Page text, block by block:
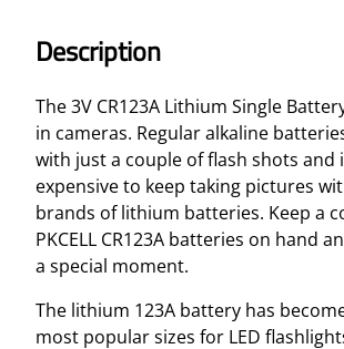
m
S
n
g
l
e
B
a
t
t
e
Description
The 3V CR123A Lithium Single
in cameras. Regular alkaline
with just a couple of flash shots and
expensive to keep taking pictures
brands of lithium batteries. Keep a
PKCELL CR123A batteries on hand
a special moment.
The lithium 123A battery has
most popular sizes for LED